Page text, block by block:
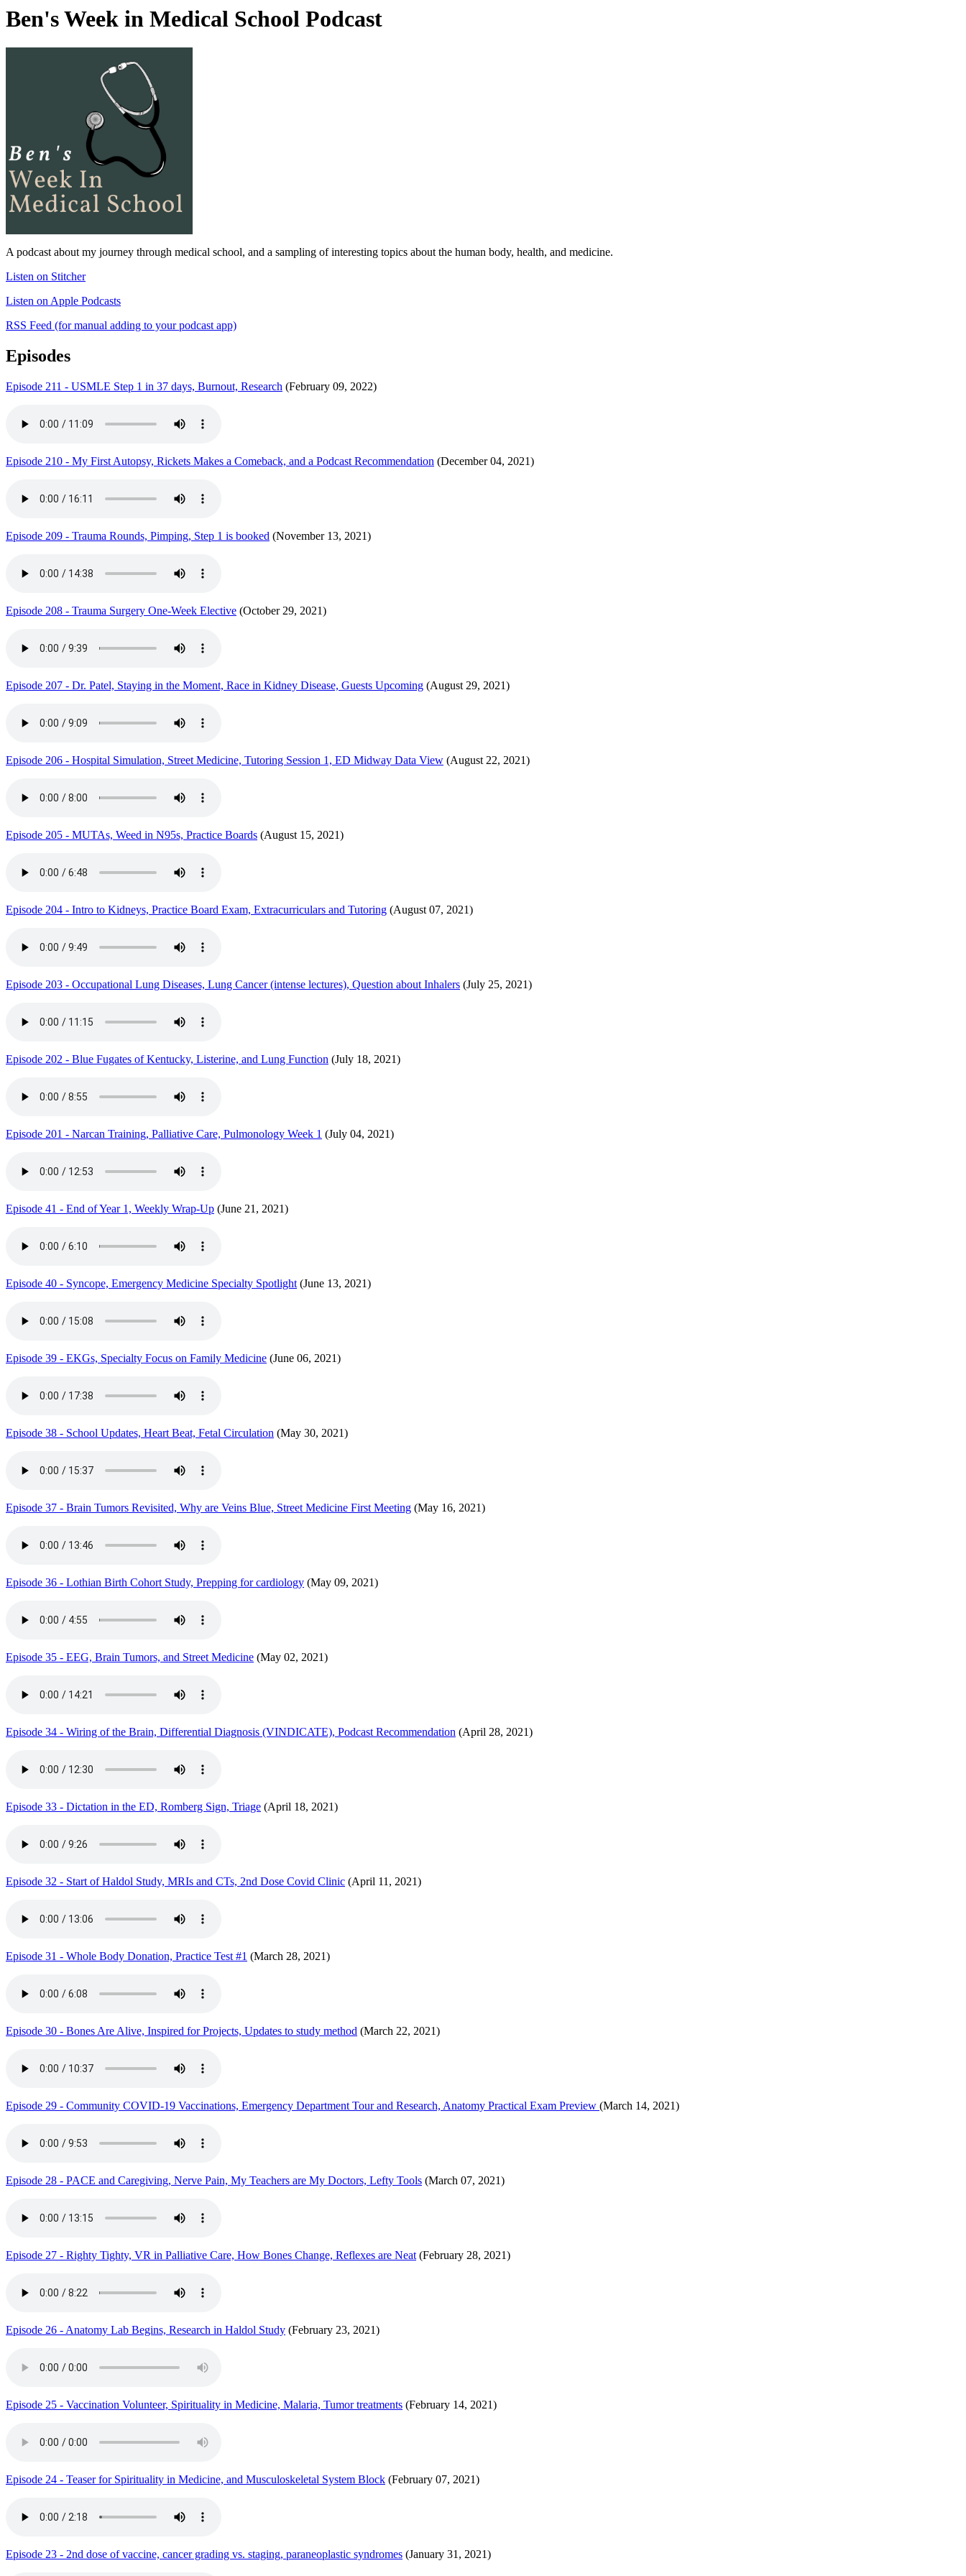
Ben's Week in Medical School Podcast
A podcast about my journey through medical school, and a sampling of interesting topics about the human body, health, and medicine.
Listen on Stitcher
Listen on Apple Podcasts
RSS Feed (for manual adding to your podcast app)
Episodes
Episode 211 - USMLE Step 1 in 37 days, Burnout, Research (February 09, 2022)
Episode 210 - My First Autopsy, Rickets Makes a Comeback, and a Podcast Recommendation (December 04, 2021)
Episode 209 - Trauma Rounds, Pimping, Step 1 is booked (November 13, 2021)
Episode 208 - Trauma Surgery One-Week Elective (October 29, 2021)
Episode 207 - Dr. Patel, Staying in the Moment, Race in Kidney Disease, Guests Upcoming (August 29, 2021)
Episode 206 - Hospital Simulation, Street Medicine, Tutoring Session 1, ED Midway Data View (August 22, 2021)
Episode 205 - MUTAs, Weed in N95s, Practice Boards (August 15, 2021)
Episode 204 - Intro to Kidneys, Practice Board Exam, Extracurriculars and Tutoring (August 07, 2021)
Episode 203 - Occupational Lung Diseases, Lung Cancer (intense lectures), Question about Inhalers (July 25, 2021)
Episode 202 - Blue Fugates of Kentucky, Listerine, and Lung Function (July 18, 2021)
Episode 201 - Narcan Training, Palliative Care, Pulmonology Week 1 (July 04, 2021)
Episode 41 - End of Year 1, Weekly Wrap-Up (June 21, 2021)
Episode 40 - Syncope, Emergency Medicine Specialty Spotlight (June 13, 2021)
Episode 39 - EKGs, Specialty Focus on Family Medicine (June 06, 2021)
Episode 38 - School Updates, Heart Beat, Fetal Circulation (May 30, 2021)
Episode 37 - Brain Tumors Revisited, Why are Veins Blue, Street Medicine First Meeting (May 16, 2021)
Episode 36 - Lothian Birth Cohort Study, Prepping for cardiology (May 09, 2021)
Episode 35 - EEG, Brain Tumors, and Street Medicine (May 02, 2021)
Episode 34 - Wiring of the Brain, Differential Diagnosis (VINDICATE), Podcast Recommendation (April 28, 2021)
Episode 33 - Dictation in the ED, Romberg Sign, Triage (April 18, 2021)
Episode 32 - Start of Haldol Study, MRIs and CTs, 2nd Dose Covid Clinic (April 11, 2021)
Episode 31 - Whole Body Donation, Practice Test #1 (March 28, 2021)
Episode 30 - Bones Are Alive, Inspired for Projects, Updates to study method (March 22, 2021)
Episode 29 - Community COVID-19 Vaccinations, Emergency Department Tour and Research, Anatomy Practical Exam Preview (March 14, 2021)
Episode 28 - PACE and Caregiving, Nerve Pain, My Teachers are My Doctors, Lefty Tools (March 07, 2021)
Episode 27 - Righty Tighty, VR in Palliative Care, How Bones Change, Reflexes are Neat (February 28, 2021)
Episode 26 - Anatomy Lab Begins, Research in Haldol Study (February 23, 2021)
Episode 25 - Vaccination Volunteer, Spirituality in Medicine, Malaria, Tumor treatments (February 14, 2021)
Episode 24 - Teaser for Spirituality in Medicine, and Musculoskeletal System Block (February 07, 2021)
Episode 23 - 2nd dose of vaccine, cancer grading vs. staging, paraneoplastic syndromes (January 31, 2021)